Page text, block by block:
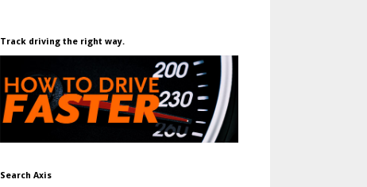
Track driving the right way.
Search Axis